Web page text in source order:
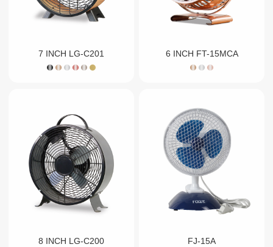
7 INCH LG-C201 6 INCH FT-15MCA
8 INCH LG-C200 FJ-15A